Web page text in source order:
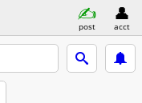
post acct